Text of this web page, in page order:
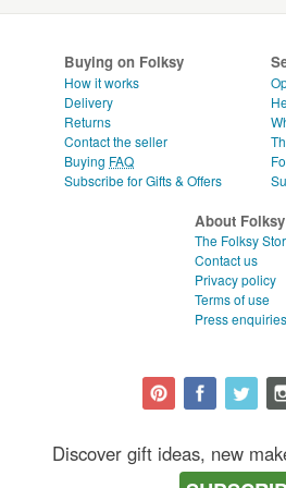
Buying on Folksy
How it works
Delivery
Returns
Contact the seller
Buying FAQ
Subscribe for Gifts & Offers
About Folksy
The Folksy
Contact us
Privacy policy
Terms of use
Press enquiries
Discover gift ideas, new